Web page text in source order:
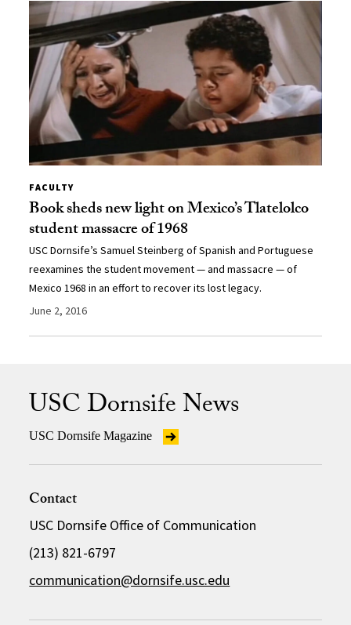
FACULTY
Book sheds new light on Mexico’s Tlatelolco
student massacre of 1968
USC Dornsife’s Samuel Steinberg of Spanish and Portuguese
reexamines the student movement — and massacre — of
Mexico 1968 in an effort to recover its lost legacy.
June 2, 2016
USC Dornsife News
USC Dornsife Magazine
Contact
USC Dornsife Office of Communication
(213) 821-6797
communication@dornsife.usc.edu